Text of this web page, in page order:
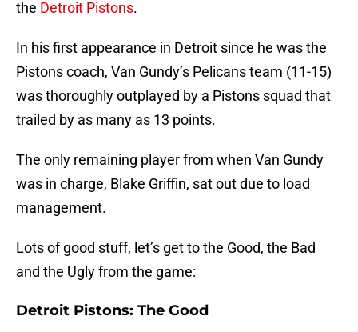
the Detroit Pistons.
In his first appearance in Detroit since he was the
Pistons coach, Van Gundy’s Pelicans team (11-15)
was thoroughly outplayed by a Pistons squad that
trailed by as many as 13 points.
The only remaining player from when Van Gundy
was in charge, Blake Griffin, sat out due to load
management.
Lots of good stuff, let’s get to the Good, the Bad
and the Ugly from the game:
Detroit Pistons: The Good